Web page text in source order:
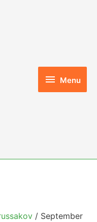
Menu
Menu
/ September